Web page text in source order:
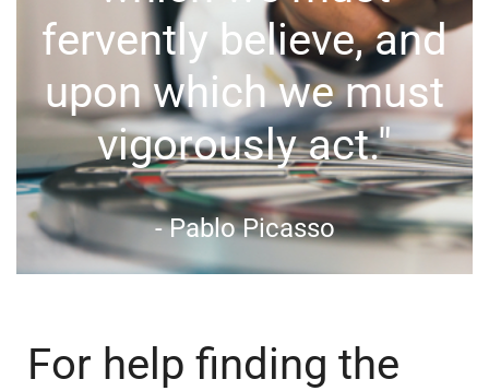
fervently believe, and
upon which we must
vigorously act."
- Pablo Picasso
For help finding the